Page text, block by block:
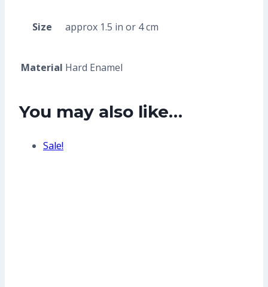
Size approx 1.5 in or 4 cm
Material Hard Enamel
You may also like…
Sale!